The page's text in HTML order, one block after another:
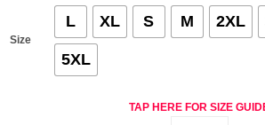
Size
L XL S M 2XL
5XL
TAP HERE FOR SIZE